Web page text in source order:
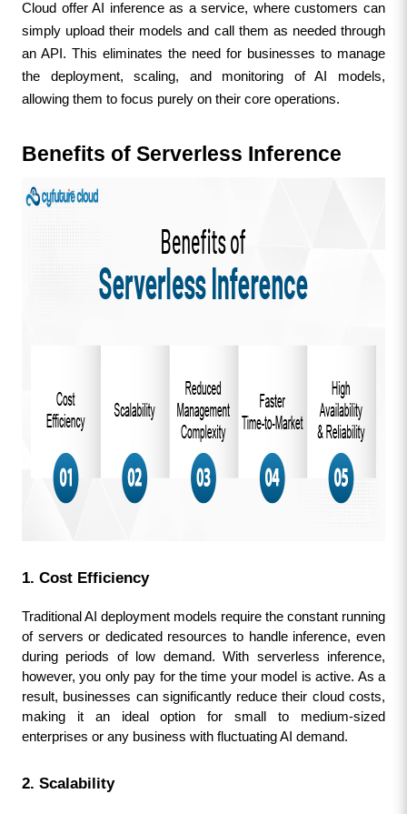
Cloud offer AI inference as a service, where customers can
simply upload their models and call them as needed through
an API. This eliminates the need for businesses to manage
the deployment, scaling, and monitoring of AI models,
allowing them to focus purely on their core operations.
Benefits of Serverless Inference
1. Cost Efficiency
Traditional AI deployment models require the constant running
of servers or dedicated resources to handle inference, even
during periods of low demand. With serverless inference,
however, you only pay for the time your model is active. As a
result, businesses can significantly reduce their cloud costs,
making it an ideal option for small to medium-sized
enterprises or any business with fluctuating AI demand.
2. Scalability